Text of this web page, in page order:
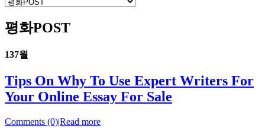
평화POST
137월
Tips On Why To Use Expert Writers For
Your Online Essay For Sale
Comments (0)|Read more